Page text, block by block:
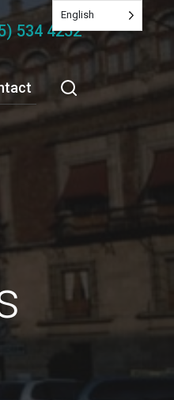
534 4252
English